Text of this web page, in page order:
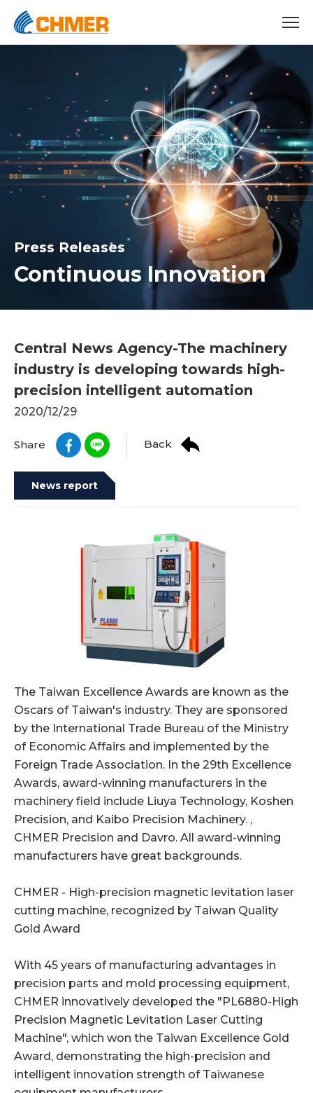
Press Releases
Continuous Innovation
Central News Agency-The machinery
industry is developing towards high-
precision intelligent automation
2020/12/29
Share Back
News report
The Taiwan Excellence Awards are known as the
Oscars of Taiwan's industry. They are sponsored
by the International Trade Bureau of the Ministry
of Economic Affairs and implemented by the
Foreign Trade Association. In the 29th Excellence
Awards, award-winning manufacturers in the
machinery field include Liuya Technology, Koshen
Precision, and Kaibo Precision Machinery. ,
CHMER Precision and Davro. All award-winning
manufacturers have great backgrounds.
CHMER - High-precision magnetic levitation laser
cutting machine, recognized by Taiwan Quality
Gold Award
With 45 years of manufacturing advantages in
precision parts and mold processing equipment,
CHMER innovatively developed the "PL6880-High
Precision Magnetic Levitation Laser Cutting
Machine", which won the Taiwan Excellence Gold
Award, demonstrating the high-precision and
intelligent innovation strength of Taiwanese